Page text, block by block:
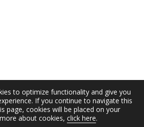
to optimize functionality and give you
If you continue to navigate this
page, cookies will be placed on your
about cookies, click here.